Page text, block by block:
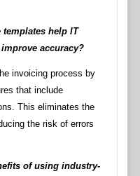
templates help IT
accuracy?
invoicing process by
that include
This eliminates the
the risk of errors
of using industry-